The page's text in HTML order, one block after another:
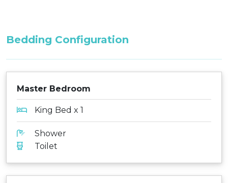
Bedding Configuration
Master Bedroom
King Bed x 1
Shower
Toilet